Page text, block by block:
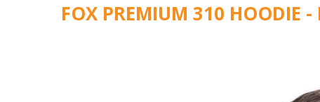
FOX PREMIUM 310 HOODIE